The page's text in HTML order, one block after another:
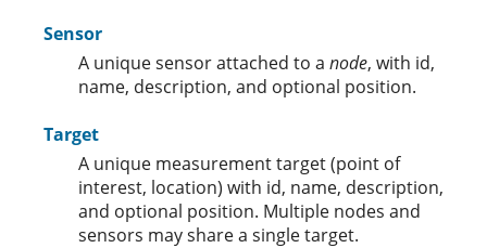
Sensor
A unique sensor attached to a node, with id,
name, description, and optional position.
Target
A unique measurement target (point of
interest, location) with id, name, description,
and optional position. Multiple nodes and
sensors may share a single target.